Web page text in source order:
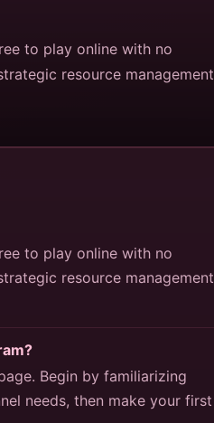
to play online with no
resource management
to play online with no
resource management
Begin by familiarizing
needs, then make your first